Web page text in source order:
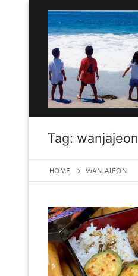
content
Tag: wanjajeon
HOME WANJAJEON